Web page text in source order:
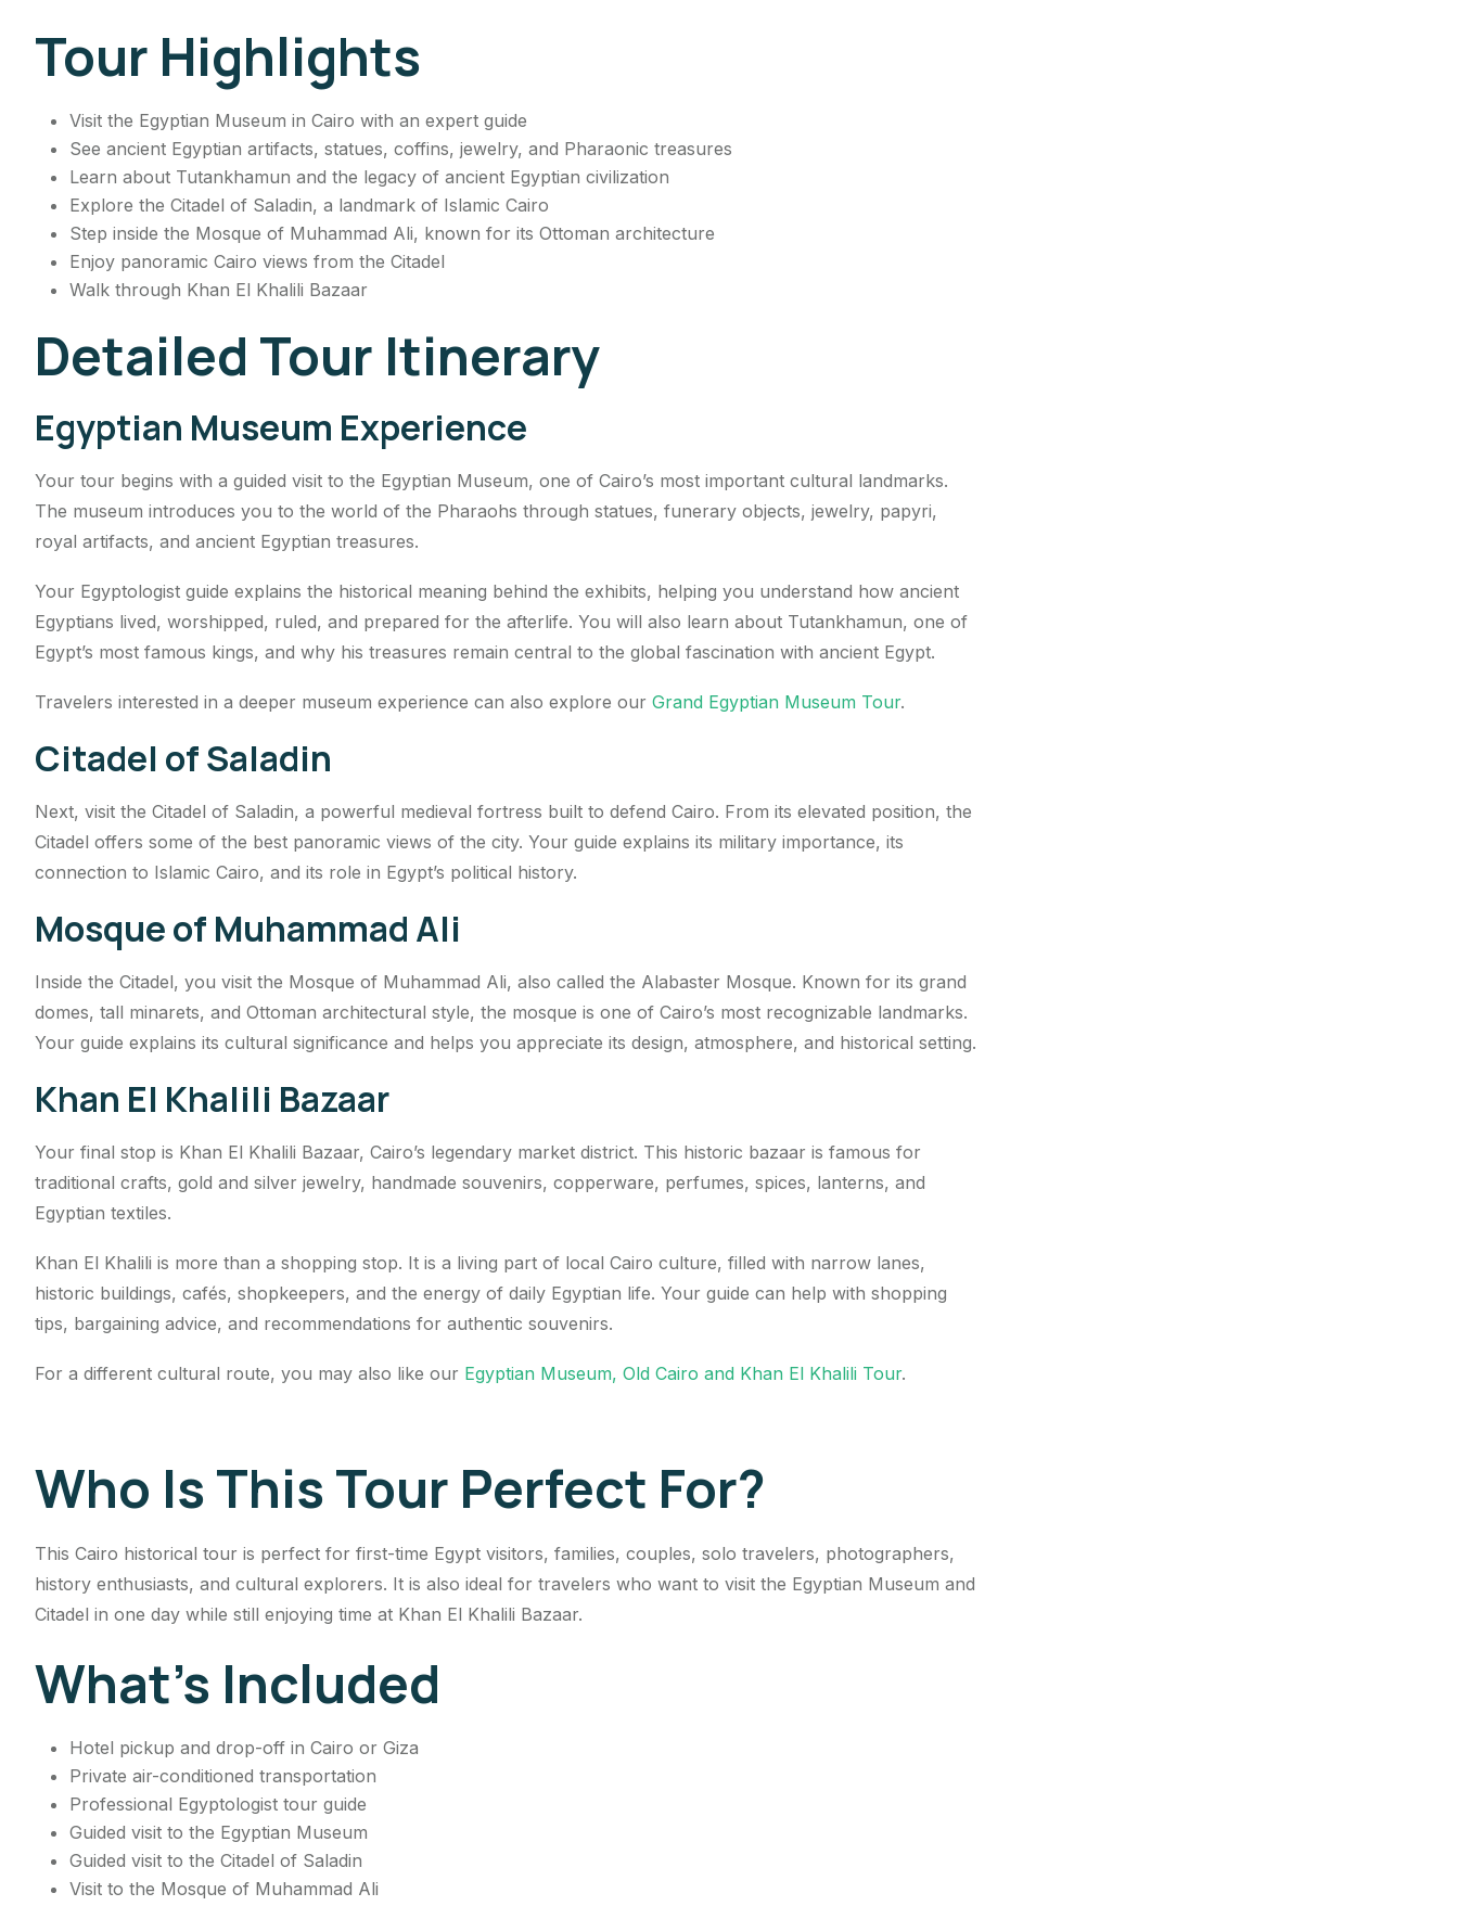
Tour Highlights
Visit the Egyptian Museum in Cairo with an expert guide
See ancient Egyptian artifacts, statues, coffins, jewelry, and Pharaonic treasures
Learn about Tutankhamun and the legacy of ancient Egyptian civilization
Explore the Citadel of Saladin, a landmark of Islamic Cairo
Step inside the Mosque of Muhammad Ali, known for its Ottoman architecture
Enjoy panoramic Cairo views from the Citadel
Walk through Khan El Khalili Bazaar
Detailed Tour Itinerary
Egyptian Museum Experience
Your tour begins with a guided visit to the Egyptian Museum, one of Cairo’s most important cultural landmarks.
The museum introduces you to the world of the Pharaohs through statues, funerary objects, jewelry, papyri,
royal artifacts, and ancient Egyptian treasures.
Your Egyptologist guide explains the historical meaning behind the exhibits, helping you understand how ancient
Egyptians lived, worshipped, ruled, and prepared for the afterlife. You will also learn about Tutankhamun, one of
Egypt’s most famous kings, and why his treasures remain central to the global fascination with ancient Egypt.
Travelers interested in a deeper museum experience can also explore our Grand Egyptian Museum Tour.
Citadel of Saladin
Next, visit the Citadel of Saladin, a powerful medieval fortress built to defend Cairo. From its elevated position, the
Citadel offers some of the best panoramic views of the city. Your guide explains its military importance, its
connection to Islamic Cairo, and its role in Egypt’s political history.
Mosque of Muhammad Ali
Inside the Citadel, you visit the Mosque of Muhammad Ali, also called the Alabaster Mosque. Known for its grand
domes, tall minarets, and Ottoman architectural style, the mosque is one of Cairo’s most recognizable landmarks.
Your guide explains its cultural significance and helps you appreciate its design, atmosphere, and historical setting.
Khan El Khalili Bazaar
Your final stop is Khan El Khalili Bazaar, Cairo’s legendary market district. This historic bazaar is famous for
traditional crafts, gold and silver jewelry, handmade souvenirs, copperware, perfumes, spices, lanterns, and
Egyptian textiles.
Khan El Khalili is more than a shopping stop. It is a living part of local Cairo culture, filled with narrow lanes,
historic buildings, cafés, shopkeepers, and the energy of daily Egyptian life. Your guide can help with shopping
tips, bargaining advice, and recommendations for authentic souvenirs.
For a different cultural route, you may also like our Egyptian Museum, Old Cairo and Khan El Khalili Tour.
Who Is This Tour Perfect For?
This Cairo historical tour is perfect for first-time Egypt visitors, families, couples, solo travelers, photographers,
history enthusiasts, and cultural explorers. It is also ideal for travelers who want to visit the Egyptian Museum and
Citadel in one day while still enjoying time at Khan El Khalili Bazaar.
What’s Included
Hotel pickup and drop-off in Cairo or Giza
Private air-conditioned transportation
Professional Egyptologist tour guide
Guided visit to the Egyptian Museum
Guided visit to the Citadel of Saladin
Visit to the Mosque of Muhammad Ali